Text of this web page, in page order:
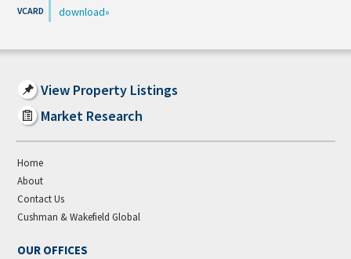
download
View Property Listings
Market Research
Home
About
Contact Us
Cushman & Wakefield Global
OUR OFFICES